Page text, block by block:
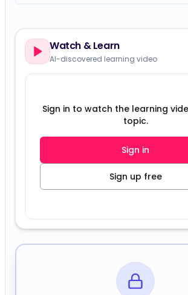
Watch & Learn
AI-discovered learning video
Sign in to watch the learning
topic.
Sign in
Sign up free